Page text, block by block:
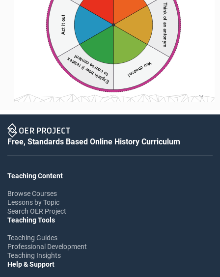
S-2
Think of an antonym
Act it out
Explain how it relates
to course content You choose!
Free, Standards Based Online History Curriculum
Teaching Content
Browse Courses
Lessons by Topic
Search OER Project
Teaching Tools
Teaching Guides
Professional Development
Teaching Insights
Help & Support